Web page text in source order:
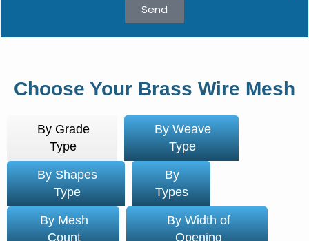
Send
Choose Your Brass Wire Mesh
By Grade
Type
By Weave
Type
By Shapes
Type
By
Types
By Mesh
Count
By Width of
Opening